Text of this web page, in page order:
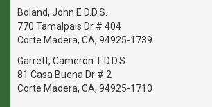
Boland, John E D.D.S.
770 Tamalpais Dr # 404
Corte Madera, CA, 94925-1739
Garrett, Cameron T D.D.S.
81 Casa Buena Dr # 2
Corte Madera, CA, 94925-1710